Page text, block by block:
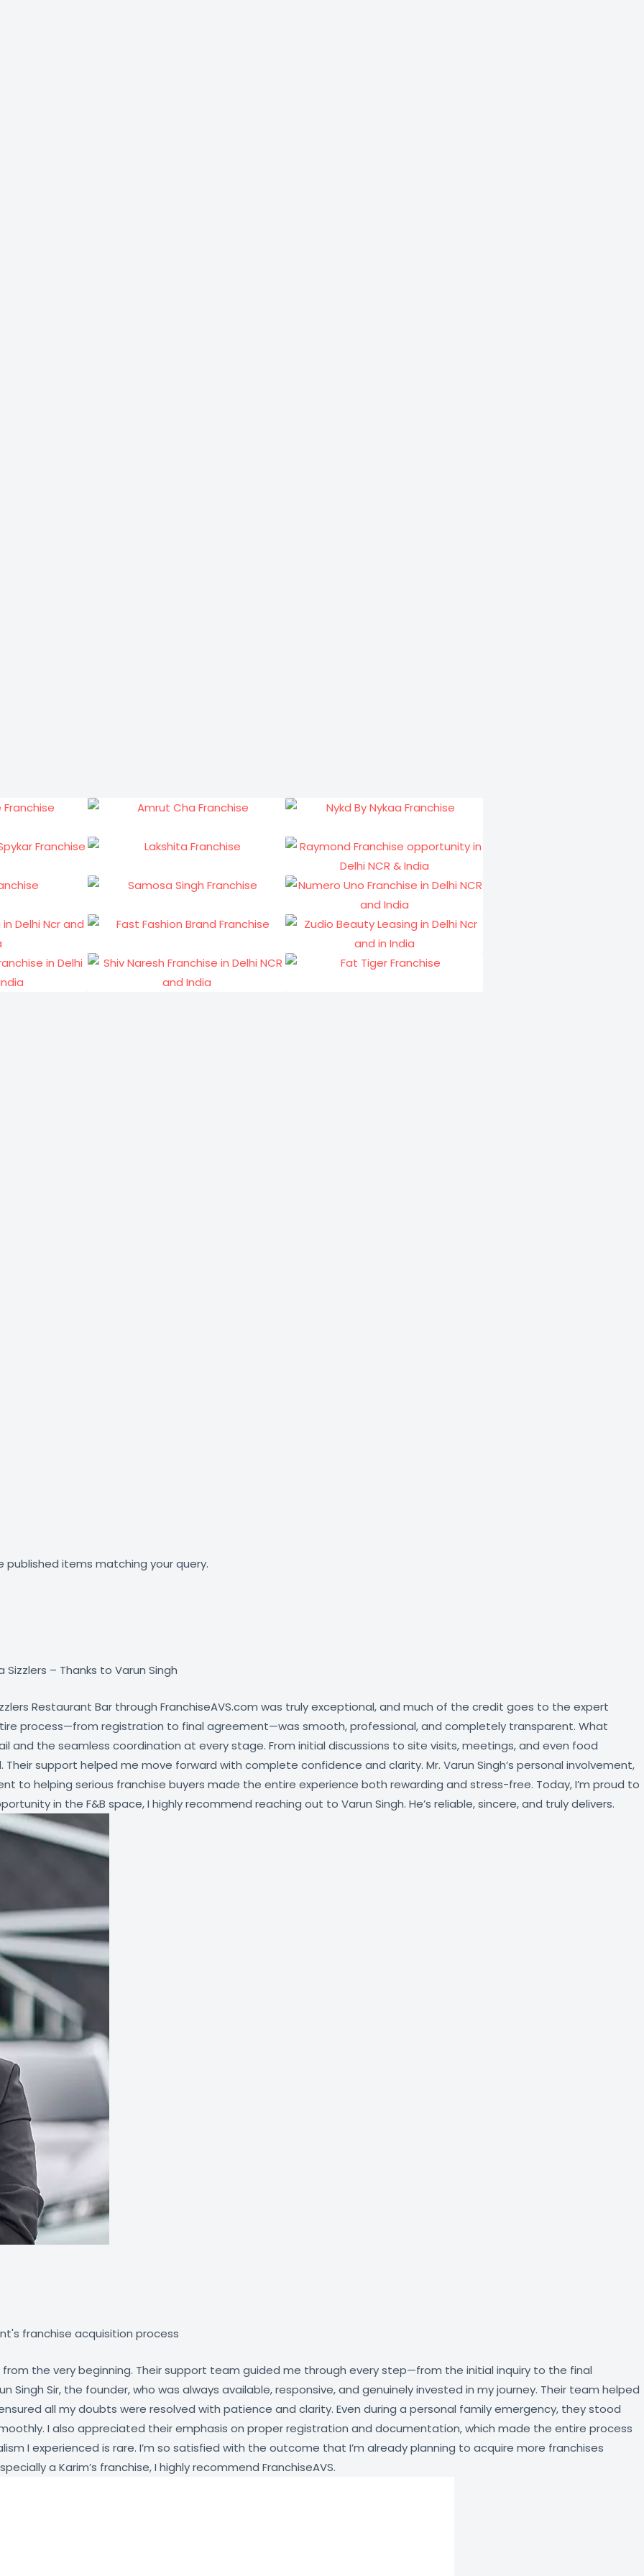
published items matching your query.
– Thanks to Varun Singh
Restaurant Bar through FranchiseAVS.com was truly exceptional, and much of the credit goes to the expert
process—from registration to final agreement—was smooth, professional, and completely transparent. What
the seamless coordination at every stage. From initial discussions to site visits, meetings, and even food
support helped me move forward with complete confidence and clarity. Mr. Varun Singh’s personal involvement,
to helping serious franchise buyers made the entire experience both rewarding and stress-free. Today, I’m proud to
in the F&B space, I highly recommend reaching out to Varun Singh. He’s reliable, sincere, and truly delivers.
franchise acquisition process
from the very beginning. Their support team guided me through every step—from the initial inquiry to the final
Sir, the founder, who was always available, responsive, and genuinely invested in my journey. Their team helped
all my doubts were resolved with patience and clarity. Even during a personal family emergency, they stood
I also appreciated their emphasis on proper registration and documentation, which made the entire process
I experienced is rare. I’m so satisfied with the outcome that I’m already planning to acquire more franchises
a Karim’s franchise, I highly recommend FranchiseAVS.